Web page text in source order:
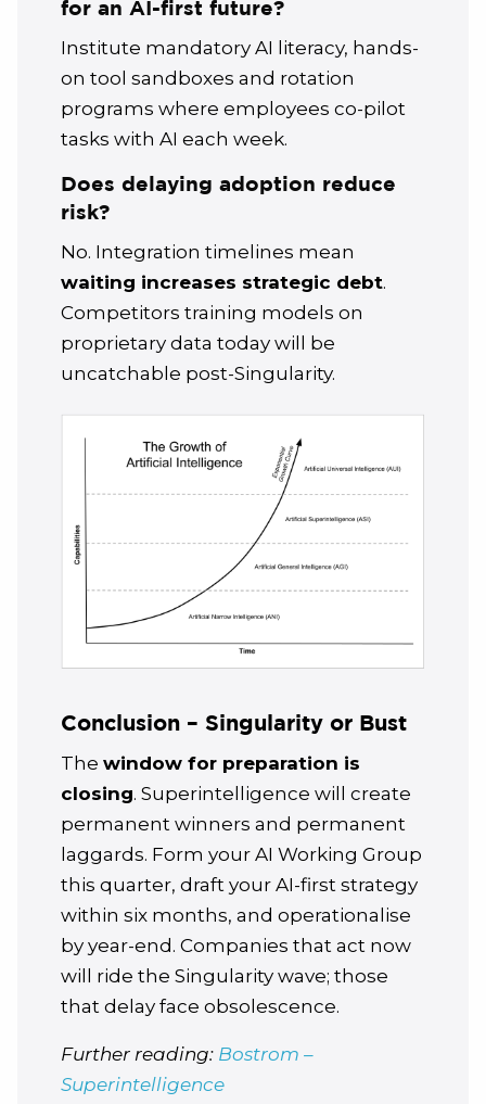
for an AI-first future?
Institute mandatory AI literacy, hands-
on tool sandboxes and rotation
programs where employees co-pilot
tasks with AI each week.
Does delaying adoption reduce
risk?
No. Integration timelines mean
waiting increases strategic debt.
Competitors training models on
proprietary data today will be
uncatchable post-Singularity.
Conclusion – Singularity or Bust
The window for preparation is
closing. Superintelligence will create
permanent winners and permanent
laggards. Form your AI Working Group
this quarter, draft your AI-first strategy
within six months, and operationalise
by year-end. Companies that act now
will ride the Singularity wave; those
that delay face obsolescence.
Further reading: Bostrom –
Superintelligence